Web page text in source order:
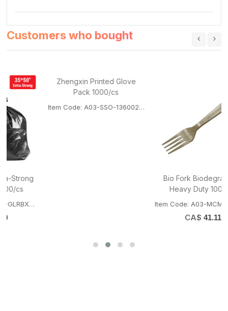
Customers who bought
Zhengxin Printed Glove
Pack 1000/cs
Item Code: A03-SSO-136002GLOVEPACK
Bio Fork Biodegradable
Heavy Duty 1000/cs
Item Code: A03-MCM-BIOFORK
41.11